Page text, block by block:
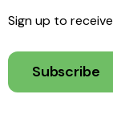
Sign up to
Subscribe